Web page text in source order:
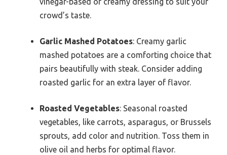
crowd’s taste.
Garlic Mashed Potatoes: Creamy garlic
mashed potatoes are a comforting choice that
pairs beautifully with steak. Consider adding
roasted garlic for an extra layer of flavor.
Roasted Vegetables: Seasonal roasted
vegetables, like carrots, asparagus, or Brussels
sprouts, add color and nutrition. Toss them in
olive oil and herbs for optimal flavor.